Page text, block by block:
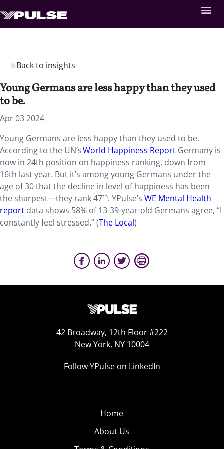
Back to insights
Young Germans are less happy than they used
to be.
Apr 03 2024
Young Germans are less happy than they used to be.
According to the UN’sWorld Happiness Report Germany is
now in 24th position on happiness ranking, down from
16th last year. But it’s among young Germans under the
age of 30 that the decline in level of happiness has been
the sharpest—they rank 47th. YPulse’s WE Mental Health
report data shows 58% of 13-39-year-old Germans agree, “I
constantly feel stressed.” (The Local)
42 Broadway, 12th Floor #222
New York, NY 10004
Follow YPulse on LinkedIn
Home
About Us